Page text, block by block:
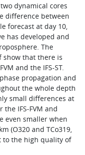
dynamical cores
difference between
forecast at day 10,
has developed and
The
show that there is
and the IFS-ST.
propagation and
the whole depth
small differences at
IFS-FVM and
even smaller when
(O320 and TCo319,
to the high quality of